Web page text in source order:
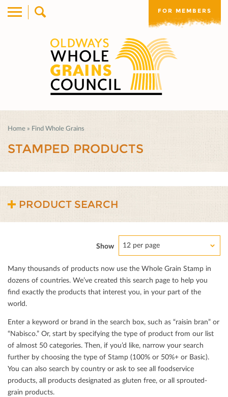
FOR MEMBERS
Home » Find Whole Grains
STAMPED PRODUCTS
PRODUCT SEARCH
Show 12 per page
Many thousands of products now use the Whole Grain Stamp in
dozens of countries. We’ve created this search page to help you
ﬁnd exactly the products that interest you, in your part of the
world.
Enter a keyword or brand in the search box, such as “raisin bran” or
“Nabisco.” Or, start by specifying the type of product from our list
of almost 50 categories. Then, if you’d like, narrow your search
further by choosing the type of Stamp (100% or 50%+ or Basic).
You can also search by country or ask to see all foodservice
products, all products designated as gluten free, or all sprouted-
grain products.